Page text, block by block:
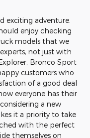
exciting adventure.
enjoy checking
models that we
not just with
Bronco Sport
customers who
of a good deal
everyone has their
a new
it a priority to take
with the perfect
themselves on